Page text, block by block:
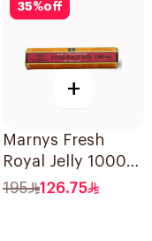
35%off
+
Marnys Fresh
Royal Jelly 1000
Mg 30Capsules
195 126.75